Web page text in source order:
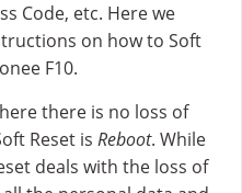
Code, etc. Here we
on how to Soft
F10.
there is no loss of
Reset is Reboot. While
deals with the loss of